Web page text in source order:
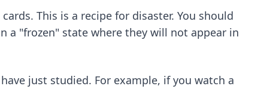
This is a recipe for disaster. You should
a "frozen" state where they will not appear in
just studied. For example, if you watch a